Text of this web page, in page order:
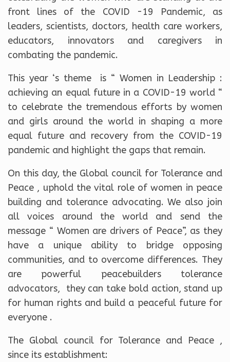
front lines of the COVID -19 Pandemic, as
leaders, scientists, doctors, health care workers,
educators, innovators and caregivers in
combating the pandemic.
This year ‘s theme is “ Women in Leadership :
achieving an equal future in a COVID-19 world “
to celebrate the tremendous efforts by women
and girls around the world in shaping a more
equal future and recovery from the COVID-19
pandemic and highlight the gaps that remain.
On this day, the Global council for Tolerance and
Peace , uphold the vital role of women in peace
building and tolerance advocating. We also join
all voices around the world and send the
message “ Women are drivers of Peace”, as they
have a unique ability to bridge opposing
communities, and to overcome differences. They
are powerful peacebuilders tolerance
advocators, they can take bold action, stand up
for human rights and build a peaceful future for
everyone .
The Global council for Tolerance and Peace ,
since its establishment: